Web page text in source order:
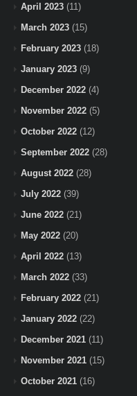
April 2023 (11)
March 2023 (15)
February 2023 (18)
January 2023 (9)
December 2022 (4)
November 2022 (5)
October 2022 (12)
September 2022 (28)
August 2022 (28)
July 2022 (39)
June 2022 (21)
May 2022 (20)
April 2022 (13)
March 2022 (33)
February 2022 (21)
January 2022 (22)
December 2021 (11)
November 2021 (15)
October 2021 (16)